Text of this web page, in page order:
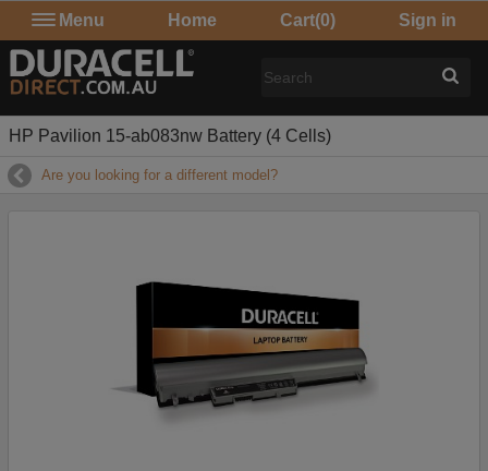
Menu Home Cart(0) Sign in
HP Pavilion 15-ab083nw Battery (4 Cells)
Are you looking for a different model?